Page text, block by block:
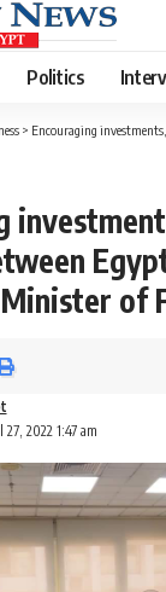
Politics
> Encouraging investments, economic relations
of
2022 1:47 am